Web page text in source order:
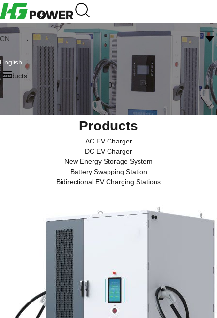
CN
English
Products
Products
AC EV Charger
DC EV Charger
New Energy Storage System
Battery Swapping Station
Bidirectional EV Charging Stations